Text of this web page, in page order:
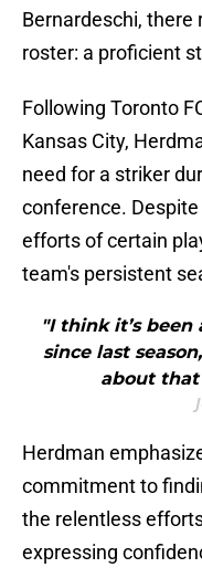
Bernardeschi, there
roster: a proficient
Following Toronto
Kansas City,
need for a striker
conference.
efforts of certain
team's persistent
"I think it’s been
since last
about that
Herdman
commitment to
the relentless
expressing